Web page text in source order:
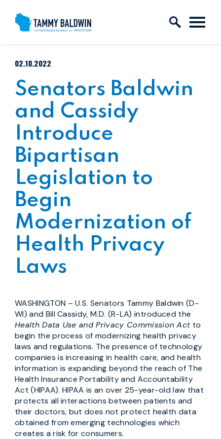
Skip to content
PUBLISHED:
02.10.2022
Senators Baldwin
and Cassidy
Introduce
Bipartisan
Legislation to
Begin
Modernization of
Health Privacy
Laws
WASHINGTON – U.S. Senators Tammy Baldwin (D-
WI) and Bill Cassidy, M.D. (R-LA) introduced the
Health Data Use and Privacy Commission Actto
begin the process of modernizing health privacy
laws and regulations. The presence of technology
companies is increasing in health care, and health
information is expanding beyond the reach of The
Health Insurance Portability and Accountability
Act (HIPAA). HIPAA is an over 25-year-old law that
protects all interactions between patients and
their doctors, but does not protect health data
obtained from emerging technologies which
creates a risk for consumers.